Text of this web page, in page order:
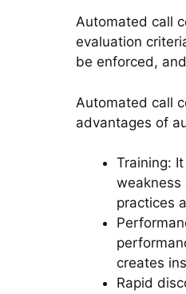
Automated call
evaluation
be enforced,
Automated call
advantages of
Training:
weakness
practices
creates
Rapid